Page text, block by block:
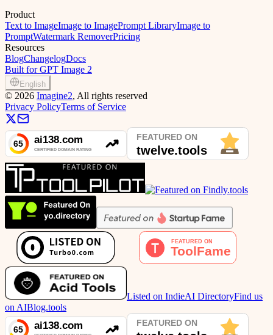
Product
Text to ImageImage to ImagePrompt LibraryImage to
PromptWatermark RemoverPricing
Resources
BlogChangelogDocs
Built for GPT Image 2
English
© 2026 Imagine2, All rights reserved
Privacy PolicyTerms of Service
Listed on IndieAI DirectoryFind us
on AIBlog.tools